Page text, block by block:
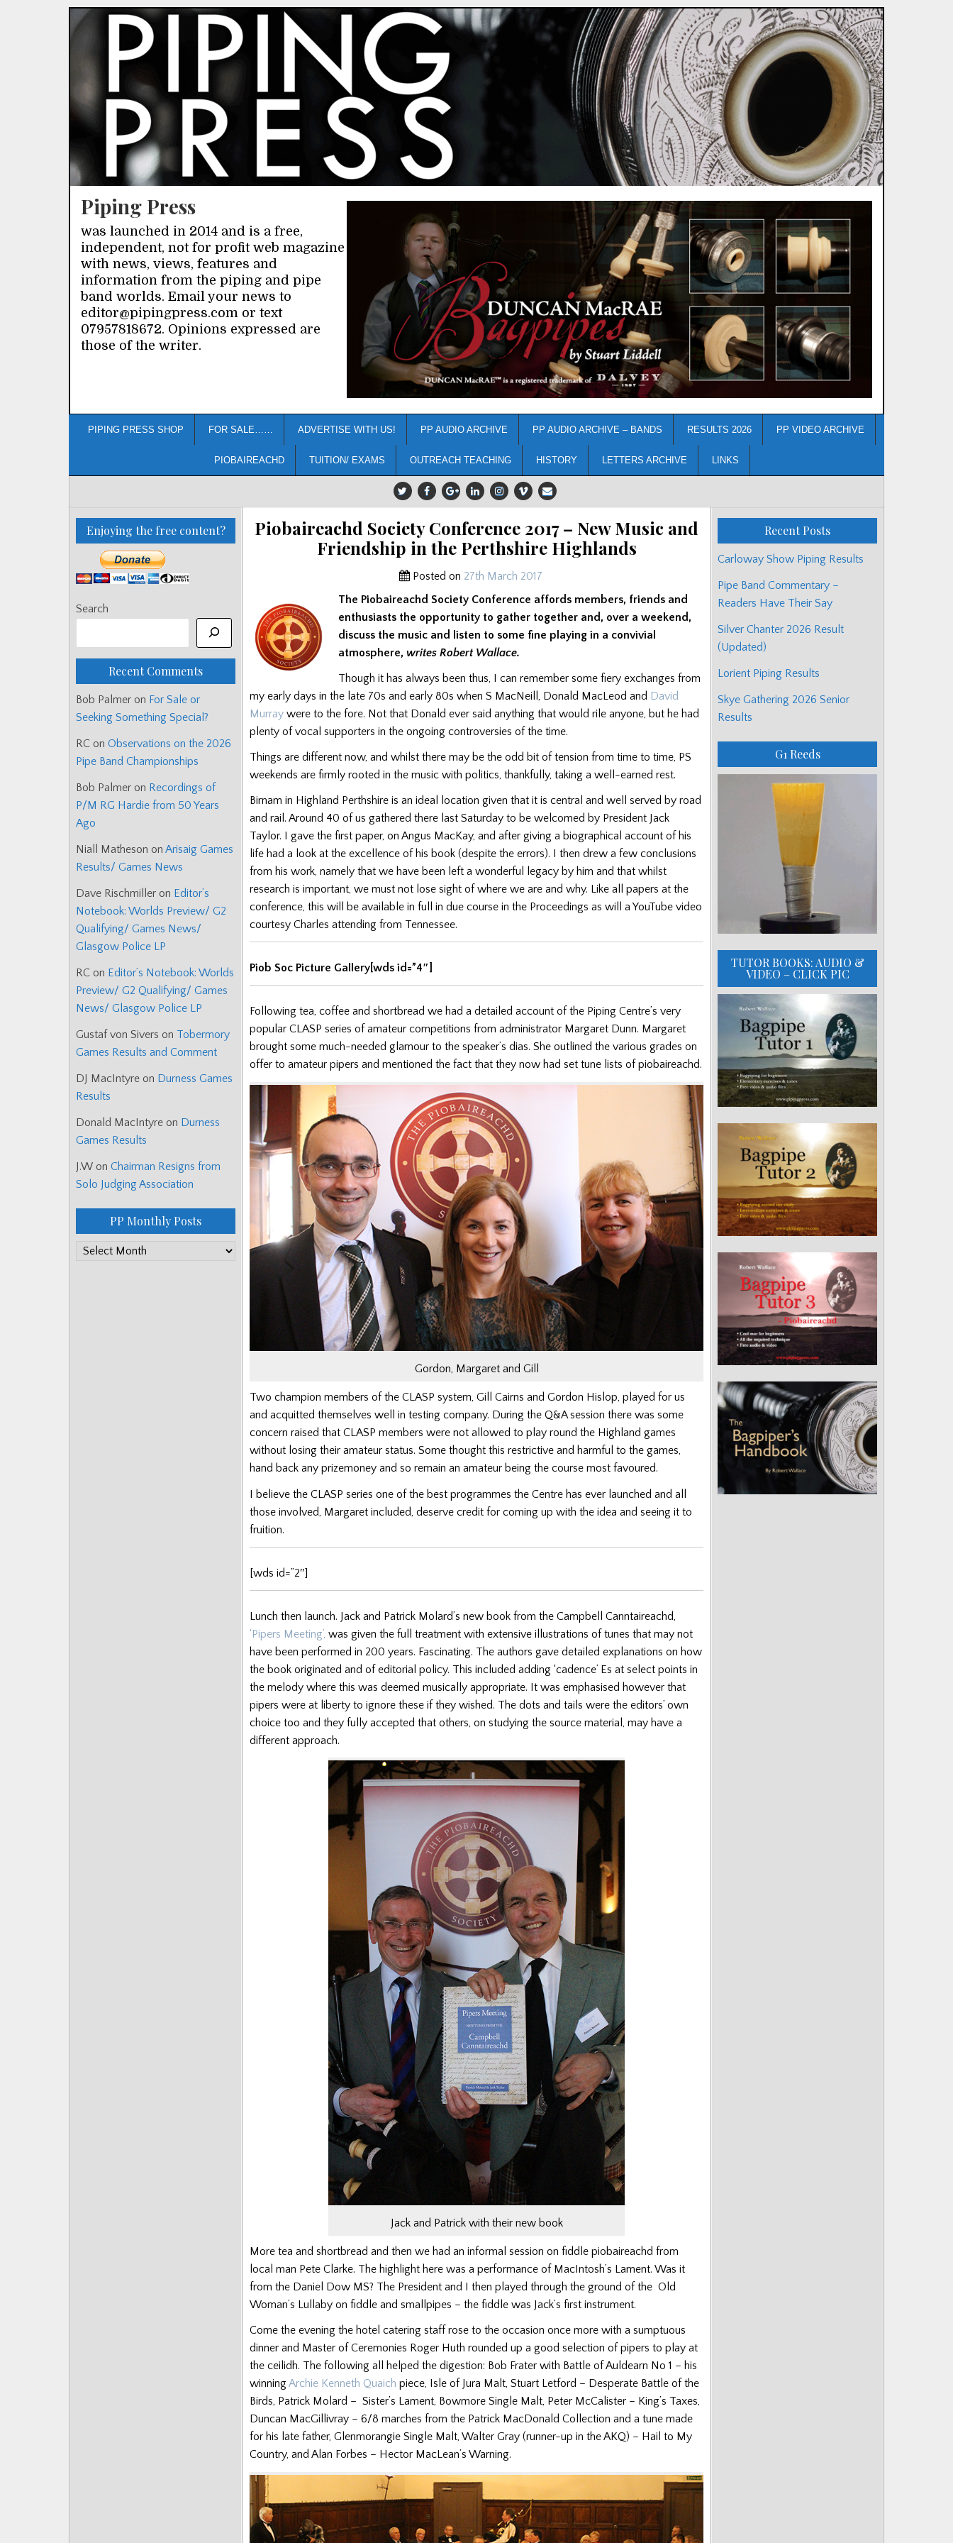
Piping Press
was launched in 2014 and is a free,
independent, not for profit web magazine
with news, views, features and
information from the piping and pipe
band worlds. Email your news to
editor@pipingpress.com or text
07957818672. Opinions expressed are
those of the writer.
PIPING PRESS SHOP FOR SALE…… ADVERTISE WITH US! PP AUDIO ARCHIVE PP AUDIO ARCHIVE – BANDS RESULTS 2026 PP VIDEO ARCHIVE
PIOBAIREACHD TUITION/ EXAMS OUTREACH TEACHING HISTORY LETTERS ARCHIVE LINKS
Piobaireachd Society Conference 2017 – New Music and
Friendship in the Perthshire Highlands
Posted on 27th March 2017
The Piobaireachd Society Conference affords members, friends and
enthusiasts the opportunity to gather together and, over a weekend,
discuss the music and listen to some fine playing in a convivial
atmosphere, writes Robert Wallace.
Though it has always been thus, I can remember some fiery exchanges from
my early days in the late 70s and early 80s when S MacNeill, Donald MacLeod and David
Murray were to the fore. Not that Donald ever said anything that would rile anyone, but he had
plenty of vocal supporters in the ongoing controversies of the time.
Things are different now, and whilst there may be the odd bit of tension from time to time, PS
weekends are firmly rooted in the music with politics, thankfully, taking a well-earned rest.
Birnam in Highland Perthshire is an ideal location given that it is central and well served by road
and rail. Around 40 of us gathered there last Saturday to be welcomed by President Jack
Taylor. I gave the first paper, on Angus MacKay, and after giving a biographical account of his
life had a look at the excellence of his book (despite the errors). I then drew a few conclusions
from his work, namely that we have been left a wonderful legacy by him and that whilst
research is important, we must not lose sight of where we are and why. Like all papers at the
conference, this will be available in full in due course in the Proceedings as will a YouTube video
courtesy Charles attending from Tennessee.
Piob Soc Picture Gallery[wds id=”4″]
Following tea, coffee and shortbread we had a detailed account of the Piping Centre’s very
popular CLASP series of amateur competitions from administrator Margaret Dunn. Margaret
brought some much-needed glamour to the speaker’s dias. She outlined the various grades on
offer to amateur pipers and mentioned the fact that they now had set tune lists of piobaireachd.
Gordon, Margaret and Gill
Two champion members of the CLASP system, Gill Cairns and Gordon Hislop, played for us
and acquitted themselves well in testing company. During the Q&A session there was some
concern raised that CLASP members were not allowed to play round the Highland games
without losing their amateur status. Some thought this restrictive and harmful to the games,
hand back any prizemoney and so remain an amateur being the course most favoured.
I believe the CLASP series one of the best programmes the Centre has ever launched and all
those involved, Margaret included, deserve credit for coming up with the idea and seeing it to
fruition.
[wds id=”2″]
Lunch then launch. Jack and Patrick Molard’s new book from the Campbell Canntaireachd,
‘Pipers Meeting’, was given the full treatment with extensive illustrations of tunes that may not
have been performed in 200 years. Fascinating. The authors gave detailed explanations on how
the book originated and of editorial policy. This included adding ‘cadence’ Es at select points in
the melody where this was deemed musically appropriate. It was emphasised however that
pipers were at liberty to ignore these if they wished. The dots and tails were the editors’ own
choice too and they fully accepted that others, on studying the source material, may have a
different approach.
Jack and Patrick with their new book
More tea and shortbread and then we had an informal session on fiddle piobaireachd from
local man Pete Clarke. The highlight here was a performance of MacIntosh’s Lament. Was it
from the Daniel Dow MS? The President and I then played through the ground of the Old
Woman’s Lullaby on fiddle and smallpipes – the fiddle was Jack’s first instrument.
Come the evening the hotel catering staff rose to the occasion once more with a sumptuous
dinner and Master of Ceremonies Roger Huth rounded up a good selection of pipers to play at
the ceilidh. The following all helped the digestion: Bob Frater with Battle of Auldearn No 1 – his
winning Archie Kenneth Quaich piece, Isle of Jura Malt, Stuart Letford – Desperate Battle of the
Birds, Patrick Molard – Sister’s Lament, Bowmore Single Malt, Peter McCalister – King’s Taxes,
Duncan MacGillivray – 6/8 marches from the Patrick MacDonald Collection and a tune made
for his late father, Glenmorangie Single Malt, Walter Gray (runner-up in the AKQ) – Hail to My
Country, and Alan Forbes – Hector MacLean’s Warning.
Enjoying the free content?
Search
Recent Comments
Bob Palmer on For Sale or
Seeking Something Special?
RC on Observations on the 2026
Pipe Band Championships
Bob Palmer on Recordings of
P/M RG Hardie from 50 Years
Ago
Niall Matheson on Arisaig Games
Results/ Games News
Dave Rischmiller on Editor’s
Notebook: Worlds Preview/ G2
Qualifying/ Games News/
Glasgow Police LP
RC on Editor’s Notebook: Worlds
Preview/ G2 Qualifying/ Games
News/ Glasgow Police LP
Gustaf von Sivers on Tobermory
Games Results and Comment
DJ MacIntyre on Durness Games
Results
Donald MacIntyre on Durness
Games Results
J.W on Chairman Resigns from
Solo Judging Association
PP Monthly Posts
PP
Recent Posts
Carloway Show Piping Results
Pipe Band Commentary –
Readers Have Their Say
Silver Chanter 2026 Result
(Updated)
Lorient Piping Results
Skye Gathering 2026 Senior
Results
G1 Reeds
TUTOR BOOKS: AUDIO &
VIDEO – CLICK PIC